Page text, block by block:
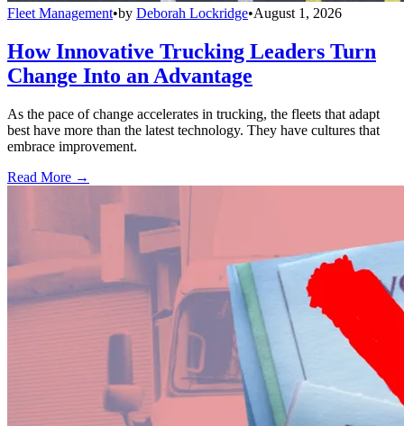
Fleet Management•by Deborah Lockridge•August 1, 2026
How Innovative Trucking Leaders Turn
Change Into an Advantage
As the pace of change accelerates in trucking, the fleets that adapt
best have more than the latest technology. They have cultures that
embrace improvement.
Read More →